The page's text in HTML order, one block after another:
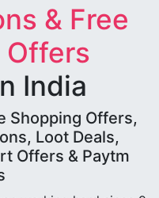
& Free
Offers
India
Shopping Offers,
Loot Deals,
Offers & Paytm